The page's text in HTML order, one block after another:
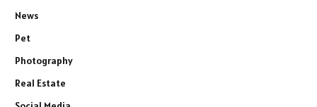
News
Pet
Photography
Real Estate